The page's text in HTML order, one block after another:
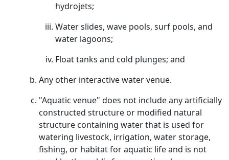
hydrojets;
Water slides, wave pools, surf pools, and
water lagoons;
Float tanks and cold plunges; and
Any other interactive water venue.
"Aquatic venue" does not include any artificially
constructed structure or modified natural
structure containing water that is used for
watering livestock, irrigation, water storage,
fishing, or habitat for aquatic life and is not